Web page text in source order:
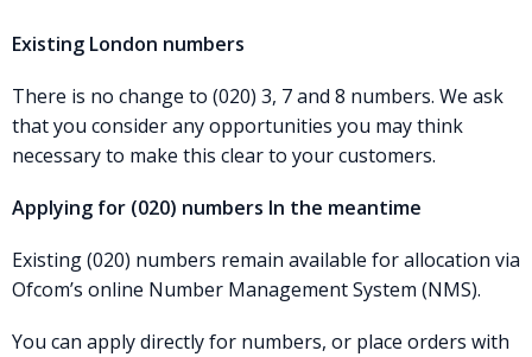
Existing London numbers
There is no change to (020) 3, 7 and 8 numbers. We ask
that you consider any opportunities you may think
necessary to make this clear to your customers.
Applying for (020) numbers In the meantime
Existing (020) numbers remain available for allocation via
Ofcom’s online Number Management System (NMS).
You can apply directly for numbers, or place orders with